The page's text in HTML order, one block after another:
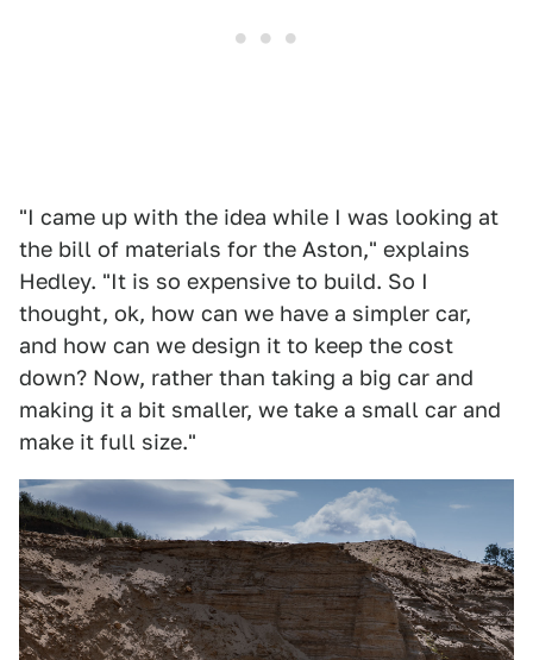
"I came up with the idea while I was looking at
the bill of materials for the Aston," explains
Hedley. "It is so expensive to build. So I
thought, ok, how can we have a simpler car,
and how can we design it to keep the cost
down? Now, rather than taking a big car and
making it a bit smaller, we take a small car and
make it full size."